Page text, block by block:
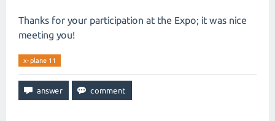
Thanks for your participation at the Expo; it was nice
meeting you!
x-plane 11